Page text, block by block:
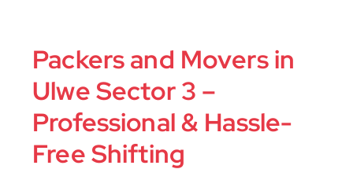
Packers and Movers in
Ulwe Sector 3 –
Professional & Hassle-
Free Shifting